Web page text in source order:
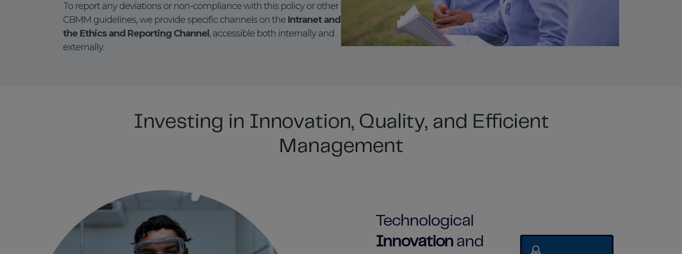
To report any deviations or non-compliance with this policy or other
CBMM guidelines, we provide specific channels on the Intranet and
the Ethics and Reporting Channel , accessible both internally and
externally.
Investing in Innovation, Quality, and Efficient
Management
Technological
Innovation and